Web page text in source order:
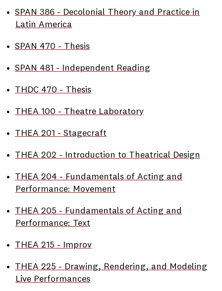
• SPAN 386 - Decolonial Theory and Practice in
Latin America
• SPAN 470 - Thesis
• SPAN 481 - Independent Reading
• THDC 470 - Thesis
• THEA 100 - Theatre Laboratory
• THEA 201 - Stagecraft
• THEA 202 - Introduction to Theatrical Design
• THEA 204 - Fundamentals of Acting and
Performance: Movement
• THEA 205 - Fundamentals of Acting and
Performance: Text
• THEA 215 - Improv
• THEA 225 - Drawing, Rendering, and Modeling
Live Performances